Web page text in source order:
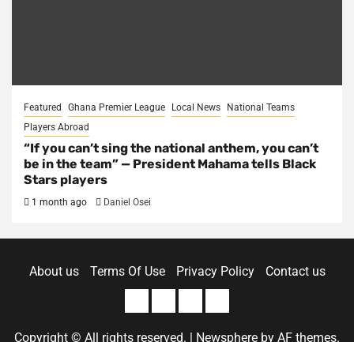
Featured Ghana Premier League Local News
National Teams
Players Abroad
“If you can’t sing the national anthem, you can’t
be in the team” — President Mahama tells Black
Stars players
1 month ago Daniel Osei
About us Terms Of Use Privacy Policy Contact us
Copyright © All rights reserved. | Newsphere by AF themes.